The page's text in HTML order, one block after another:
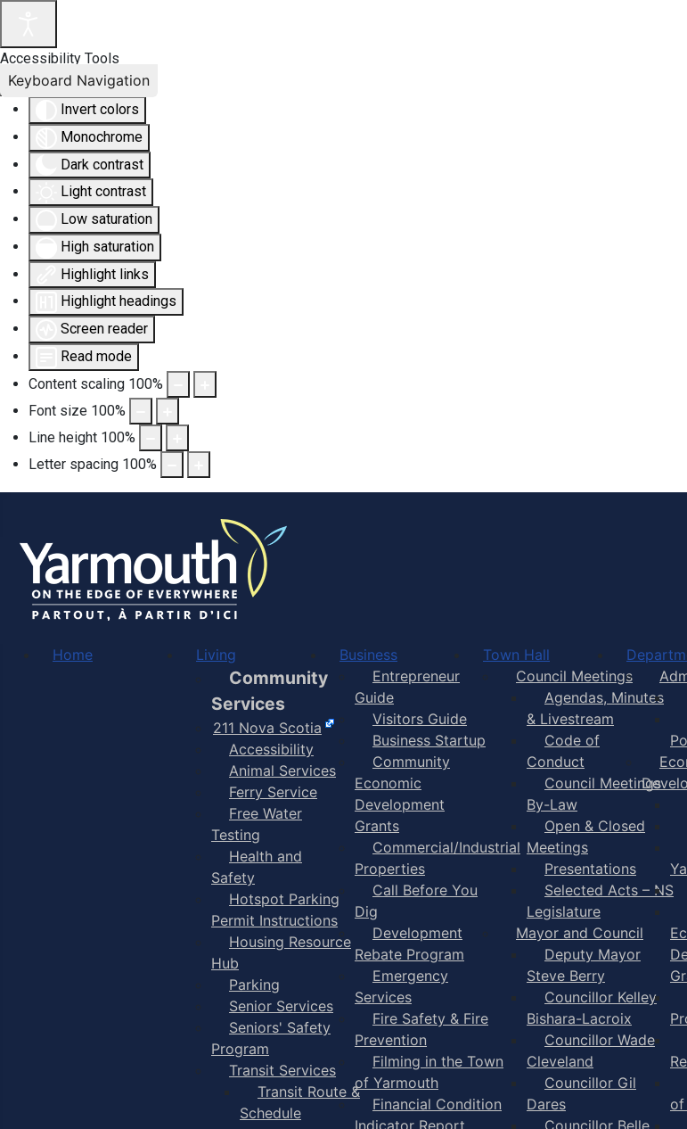
Accessibility Tools
Invert colors
Monochrome
Dark contrast
Light contrast
Low saturation
High saturation
Highlight links
Highlight headings
Screen reader
Read mode
Content scaling 100%
Font size 100%
Line height 100%
Letter spacing 100%
Keyboard Navigation
Home Living
Community
Services
211 Nova Scotia
Accessibility
Animal Services
Ferry Service
Free Water
Testing
Health and
Safety
Hotspot Parking
Permit Instructions
Housing Resource
Hub
Parking
Senior Services
Seniors' Safety
Program
Transit Services
Transit Route &
Schedule
Business
Entrepreneur
Guide
Visitors Guide
Business Startup
Community
Economic
Development
Grants
Commercial/Industrial
Properties
Call Before You
Dig
Development
Rebate Program
Emergency
Services
Fire Safety & Fire
Prevention
Filming in the Town
of Yarmouth
Financial Condition
Indicator Report
Town Hall
Council Meetings
Agendas, Minutes
& Livestream
Code of
Conduct
Council Meetings
By-Law
Open & Closed
Meetings
Presentations
Selected Acts – NS
Legislature
Mayor and Council
Deputy Mayor
Steve Berry
Councillor Kelley
Bishara-Lacroix
Councillor Wade
Cleveland
Councillor Gil
Dares
Councillor Belle
of